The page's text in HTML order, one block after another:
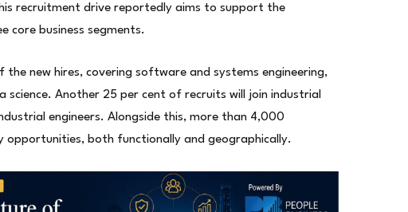
recruitment drive reportedly aims to support the
core business segments.
the new hires, covering software and systems engineering,
Another 25 per cent of recruits will join industrial
engineers. Alongside this, more than 4,000
both functionally and geographically.